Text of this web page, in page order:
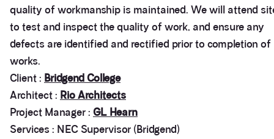
quality of workmanship is maintained. We will attend
to test and inspect the quality of work, and ensure any
defects are identified and rectified prior to completion of
works.
Client : Bridgend College
Architect : Rio Architects
Project Manager : GL Hearn
Services : NEC Supervisor (Bridgend)